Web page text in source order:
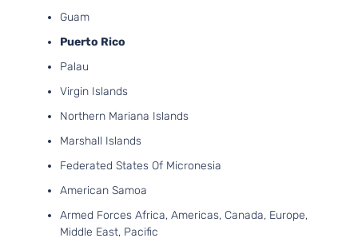
Guam
Puerto Rico
Palau
Virgin Islands
Northern Mariana Islands
Marshall Islands
Federated States Of Micronesia
American Samoa
Armed Forces Africa, Americas, Canada, Europe,
Middle East, Pacific